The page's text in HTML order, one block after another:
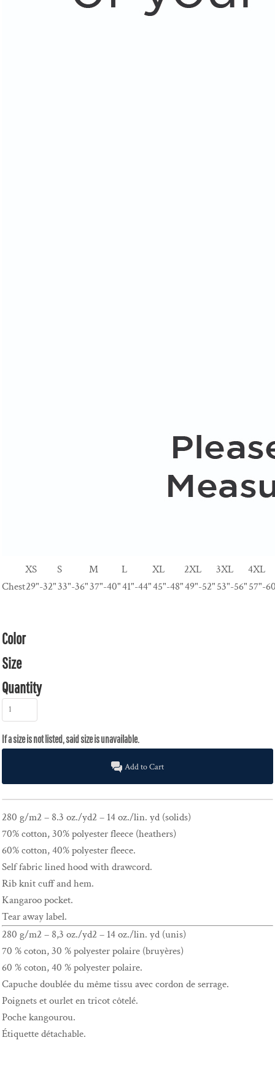
XS S M L XL 2XL 3XL
4XL
Chest29"-32"33"-36"37"-40"41"-44"45"-48"49"-52"53"-56"57"-
Color
Size
Quantity
Add to Cart
280 g/m2 – 8.3 oz./yd2 – 14 oz./lin. yd (solids)
70% cotton, 30% polyester fleece (heathers)
60% cotton, 40% polyester fleece.
Self fabric lined hood with drawcord.
Rib knit cuff and hem.
Kangaroo pocket.
Tear away label.
280 g/m2 – 8,3 oz./yd2 – 14 oz./lin. yd (unis)
70 % coton, 30 % polyester polaire (bruyères)
60 % coton, 40 % polyester polaire.
Capuche doublée du même tissu avec cordon de serrage.
Poignets et ourlet en tricot côtelé.
Poche kangourou.
Étiquette détachable.